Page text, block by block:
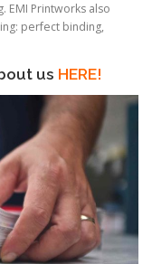
EMI Printworks also
perfect binding,
us HERE!